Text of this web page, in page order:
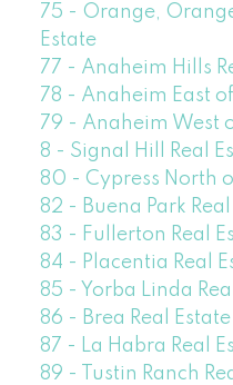
75 - Orange, Orange
Estate
77 - Anaheim Hills
78 - Anaheim East
79 - Anaheim West
8 - Signal Hill Real
80 - Cypress North
82 - Buena Park
83 - Fullerton Real
84 - Placentia Real
85 - Yorba Linda
86 - Brea Real Estate
87 - La Habra Real
89 - Tustin Ranch